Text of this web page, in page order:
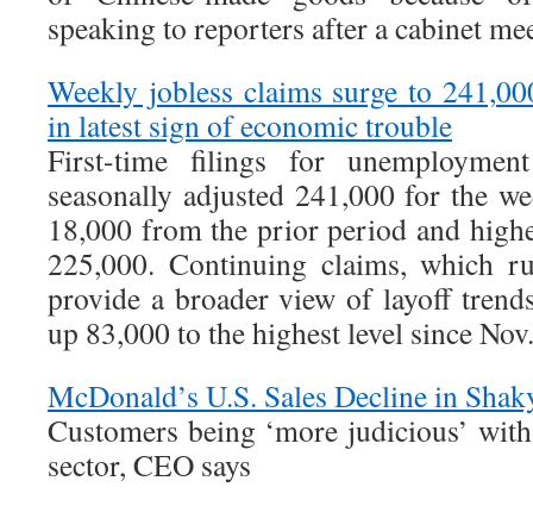
speaking to reporters after a cabinet
Weekly jobless claims surge to
in latest sign of economic trouble
First-time filings for
seasonally adjusted 241,000 for the
18,000 from the prior period and
225,000. Continuing claims, which
provide a broader view of layoff
up 83,000 to the highest level since
McDonald’s U.S. Sales Decline in
Customers being ‘more judicious’
sector, CEO says